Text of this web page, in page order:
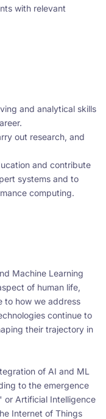
with relevant
and analytical skills
out research, and
and contribute
systems and to
computing.
Machine Learning
of human life,
to how we address
continue to
their trajectory in
of AI and ML
to the emergence
or Artificial Intelligence
Internet of Things